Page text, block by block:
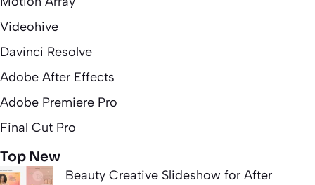
Videohive
Davinci Resolve
Adobe After Effects
Adobe Premiere Pro
Final Cut Pro
Top New
Beauty Creative Slideshow for After